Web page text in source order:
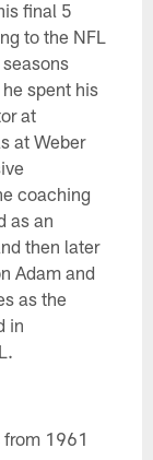
final 5
to the NFL
spent his
at
at Weber
coaching
as an
then later
Adam and
as the
in
from 1961